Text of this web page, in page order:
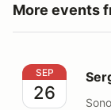
More events
Serge Track
SEP
26